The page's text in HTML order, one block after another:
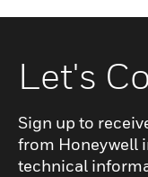
Let's
Sign up to
from Honeywell
technical